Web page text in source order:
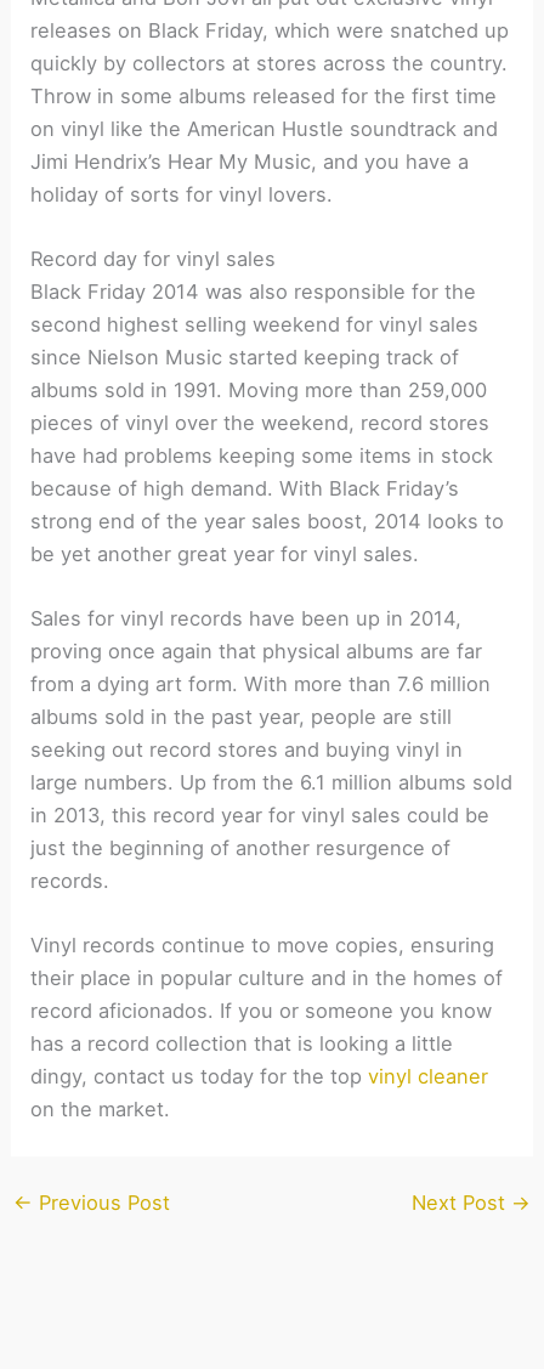
releases on Black Friday, which were snatched up
quickly by collectors at stores across the country.
Throw in some albums released for the first time
on vinyl like the American Hustle soundtrack and
Jimi Hendrix’s Hear My Music, and you have a
holiday of sorts for vinyl lovers.
Record day for vinyl sales
Black Friday 2014 was also responsible for the
second highest selling weekend for vinyl sales
since Nielson Music started keeping track of
albums sold in 1991. Moving more than 259,000
pieces of vinyl over the weekend, record stores
have had problems keeping some items in stock
because of high demand. With Black Friday’s
strong end of the year sales boost, 2014 looks to
be yet another great year for vinyl sales.
Sales for vinyl records have been up in 2014,
proving once again that physical albums are far
from a dying art form. With more than 7.6 million
albums sold in the past year, people are still
seeking out record stores and buying vinyl in
large numbers. Up from the 6.1 million albums sold
in 2013, this record year for vinyl sales could be
just the beginning of another resurgence of
records.
Vinyl records continue to move copies, ensuring
their place in popular culture and in the homes of
record aficionados. If you or someone you know
has a record collection that is looking a little
dingy, contact us today for the topvinyl cleaner
on the market.
← Previous Post Next Post →